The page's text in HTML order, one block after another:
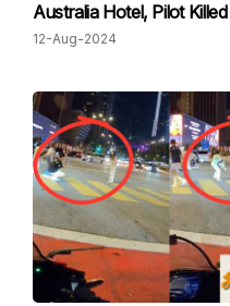
Australia Hotel, Pilot Killed
12-Aug-2024